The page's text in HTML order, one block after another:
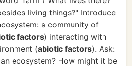
living things?" Introduce
a community of
factors) interacting with
(abiotic factors). Ask:
ecosystem? How might it be